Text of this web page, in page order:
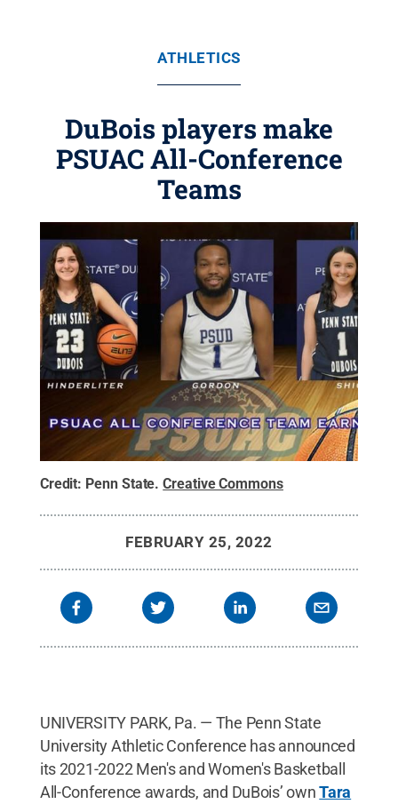
ATHLETICS
DuBois players make
PSUAC All-Conference
Teams
Credit: Penn State.Creative Commons
FEBRUARY 25, 2022
UNIVERSITY PARK, Pa. — The Penn State
University Athletic Conference has announced
its 2021-2022 Men's and Women's Basketball
All-Conference awards, and DuBois’ ownTara